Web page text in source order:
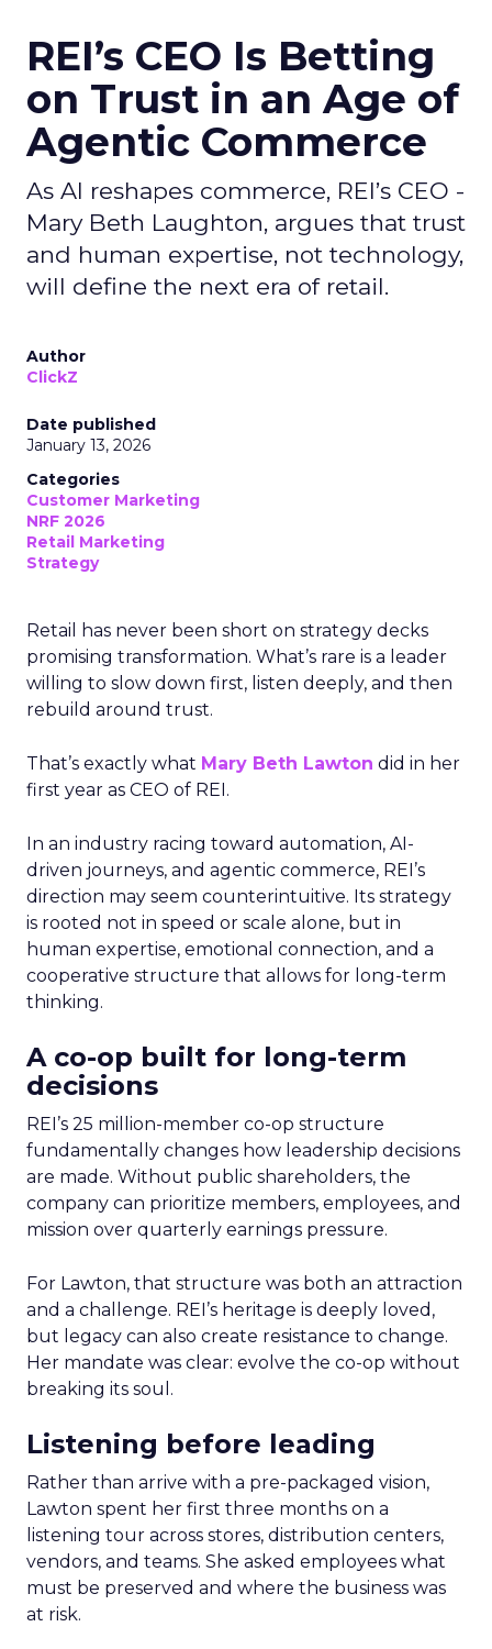
REI’s CEO Is Betting
on Trust in an Age of
Agentic Commerce
As AI reshapes commerce, REI’s CEO -
Mary Beth Laughton, argues that trust
and human expertise, not technology,
will define the next era of retail.
Author
ClickZ
Date published
January 13, 2026
Categories
Customer Marketing
NRF 2026
Retail Marketing
Strategy
Retail has never been short on strategy decks
promising transformation. What’s rare is a leader
willing to slow down first, listen deeply, and then
rebuild around trust.
That’s exactly what Mary Beth Lawton did in her
first year as CEO of REI.
In an industry racing toward automation, AI-
driven journeys, and agentic commerce, REI’s
direction may seem counterintuitive. Its strategy
is rooted not in speed or scale alone, but in
human expertise, emotional connection, and a
cooperative structure that allows for long-term
thinking.
A co-op built for long-term
decisions
REI’s 25 million-member co-op structure
fundamentally changes how leadership decisions
are made. Without public shareholders, the
company can prioritize members, employees, and
mission over quarterly earnings pressure.
For Lawton, that structure was both an attraction
and a challenge. REI’s heritage is deeply loved,
but legacy can also create resistance to change.
Her mandate was clear: evolve the co-op without
breaking its soul.
Listening before leading
Rather than arrive with a pre-packaged vision,
Lawton spent her first three months on a
listening tour across stores, distribution centers,
vendors, and teams. She asked employees what
must be preserved and where the business was
at risk.